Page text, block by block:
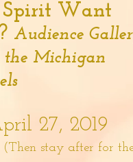
Spirit Want
Audience
Michigan
27, 2019
(Then stay after for